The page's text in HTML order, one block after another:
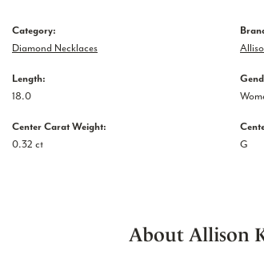
Category:
Diamond Necklaces
Length:
18.0
Center Carat Weight:
0.32 ct
G
About Allison